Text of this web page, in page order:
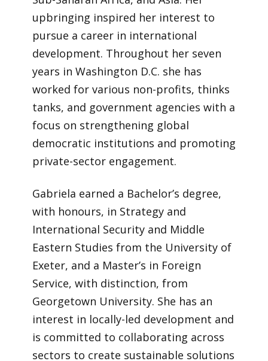
upbringing inspired her interest to
pursue a career in international
development. Throughout her seven
years in Washington D.C. she has
worked for various non-profits, thinks
tanks, and government agencies with a
focus on strengthening global
democratic institutions and promoting
private-sector engagement.
Gabriela earned a Bachelor’s degree,
with honours, in Strategy and
International Security and Middle
Eastern Studies from the University of
Exeter, and a Master’s in Foreign
Service, with distinction, from
Georgetown University. She has an
interest in locally-led development and
is committed to collaborating across
sectors to create sustainable solutions